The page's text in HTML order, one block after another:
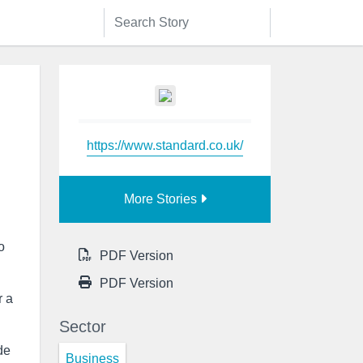
a
https://www.standard.co.uk/
More Stories
PDF Version
PDF Version
Sector
Business